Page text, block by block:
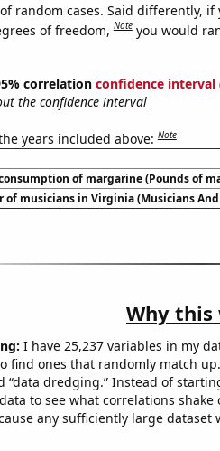
random cases. Said differently,
of freedom,Note you would
correlation confidence interval
the confidence interval
years included above:Note
of margarine (Pounds of
of musicians in Virginia (Musicians
Why this
I have 25,237 variables in my
find ones that randomly match
“data dredging.” Instead of
to see what correlations shake
any sufficiently large